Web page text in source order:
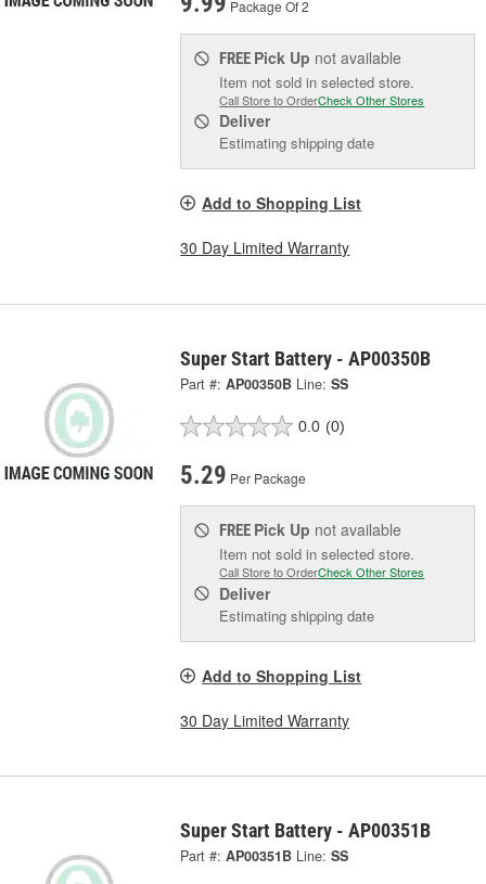
Package Of 2
FREE Pick Up not available
Item not sold in selected store.
Call Store to OrderCheck Other Stores
Deliver
Estimating shipping date
Add to Shopping List
30 Day Limited Warranty
Super Start Battery - AP00350B
Part #: AP00350B Line: SS
0.0 (0)
5.29 Per Package
FREE Pick Up not available
Item not sold in selected store.
Call Store to OrderCheck Other Stores
Deliver
Estimating shipping date
Add to Shopping List
30 Day Limited Warranty
Super Start Battery - AP00351B
Part #: AP00351B Line: SS